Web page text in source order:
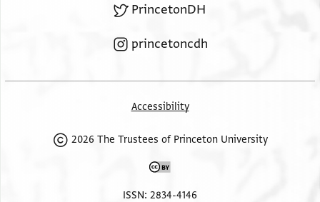
PrincetonDH
princetoncdh
Accessibility
2026 The Trustees of Princeton University
ISSN: 2834-4146